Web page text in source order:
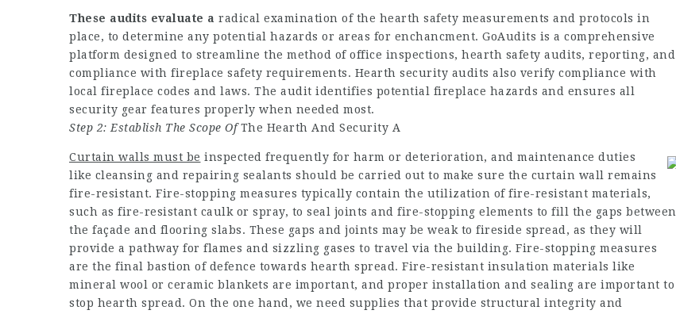
These audits evaluate a radical examination of the hearth safety measurements and protocols in
place, to determine any potential hazards or areas for enchancment. GoAudits is a comprehensive
platform designed to streamline the method of office inspections, hearth safety audits, reporting, and
compliance with fireplace safety requirements. Hearth security audits also verify compliance with
local fireplace codes and laws. The audit identifies potential fireplace hazards and ensures all
security gear features properly when needed most.
Step 2: Establish The Scope OfThe Hearth And Security A
Curtain walls must be inspected frequently for harm or deterioration, and maintenance duties
like cleansing and repairing sealants should be carried out to make sure the curtain wall remains
fire-resistant. Fire-stopping measures typically contain the utilization of fire-resistant materials,
such as fire-resistant caulk or spray, to seal joints and fire-stopping elements to fill the gaps between
the façade and flooring slabs. These gaps and joints may be weak to fireside spread, as they will
provide a pathway for flames and sizzling gases to travel via the building. Fire-stopping measures
are the final bastion of defence towards hearth spread. Fire-resistant insulation materials like
mineral wool or ceramic blankets are important, and proper installation and sealing are important to
stop hearth spread. On the one hand, we need supplies that provide structural integrity and